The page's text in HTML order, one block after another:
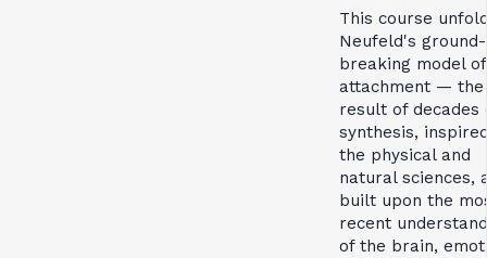
This course
Neufeld's ground-
breaking model of
attachment — the
result of decades
synthesis,
the physical and
natural sciences,
built upon the
recent
of the brain,